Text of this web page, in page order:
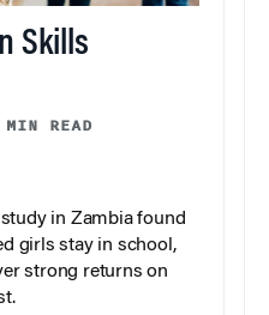
Skills
READ
in Zambia found
girls stay in school,
strong returns on